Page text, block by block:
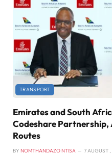
TRANSPORT
Emirates and South
Codeshare Partnership,
Routes
BY NOMTHANDAZO NTISA 7 AUGUST